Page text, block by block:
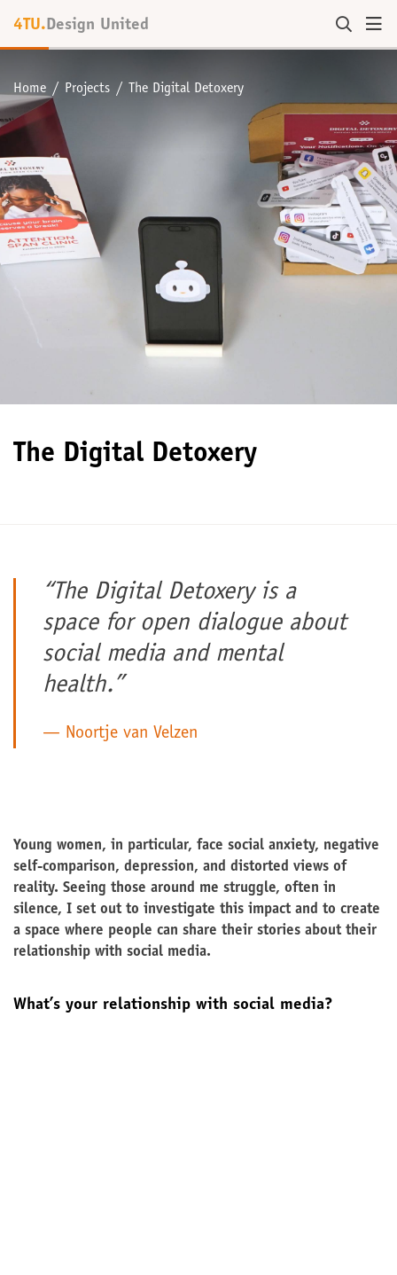
4TU. Design United
Home Projects The Digital Detoxery
The Digital Detoxery
“The Digital Detoxery is a
space for open dialogue about
social media and mental
health.”
Noortje van Velzen
Young women, in particular, face social anxiety, negative
self-comparison, depression, and distorted views of
reality. Seeing those around me struggle, often in
silence, I set out to investigate this impact and to create
a space where people can share their stories about their
relationship with social media.
What’s your relationship with social media?